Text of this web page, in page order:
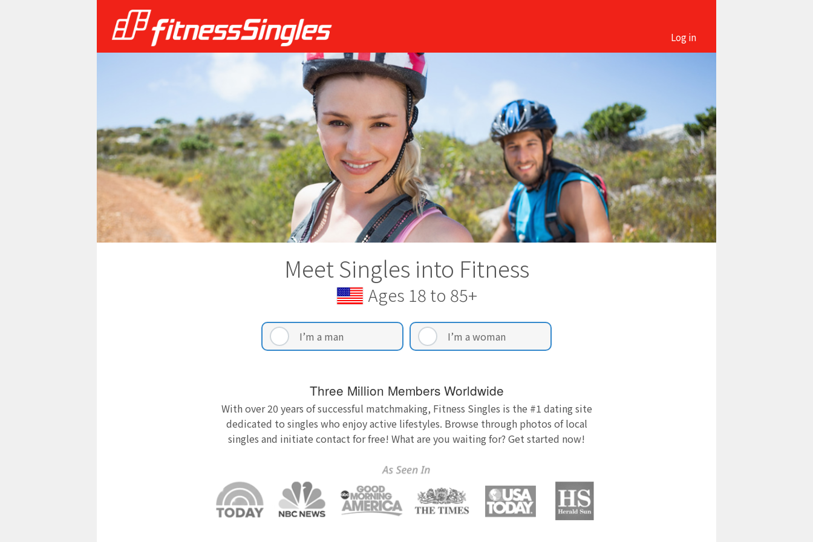
Log in
Meet Singles into Fitness
Ages 18 to 85+
I’m a man I’m a woman
Three Million Members Worldwide
With over 20 years of successful matchmaking, Fitness Singles is the #1 dating site
dedicated to singles who enjoy active lifestyles. Browse through photos of local
singles and initiate contact for free! What are you waiting for? Get started now!